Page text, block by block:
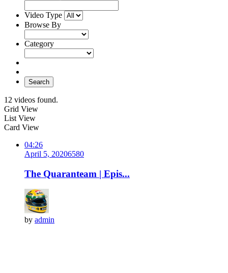
Video Type
Browse By
Category
Search
12 videos found.
Grid View
List View
Card View
04:26
April 5, 20206580
The Quaranteam | Epis...
by admin